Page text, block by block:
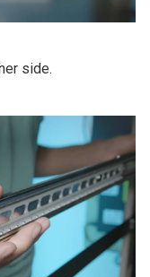
side.